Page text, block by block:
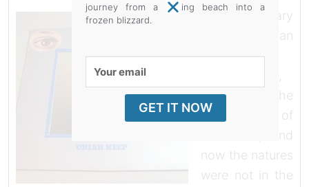
I write in diary
format, I’m a fan
of
chronological,
almost to the
point of
obsession, and
now the natures
were not in the
journey from a baking beach into a
frozen blizzard.
Your
email
GET IT NOW